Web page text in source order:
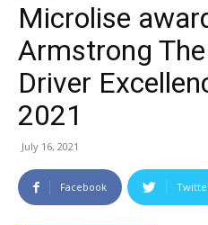
Microlise
Armstrong
Driver
2021
July 16, 2021
Facebook